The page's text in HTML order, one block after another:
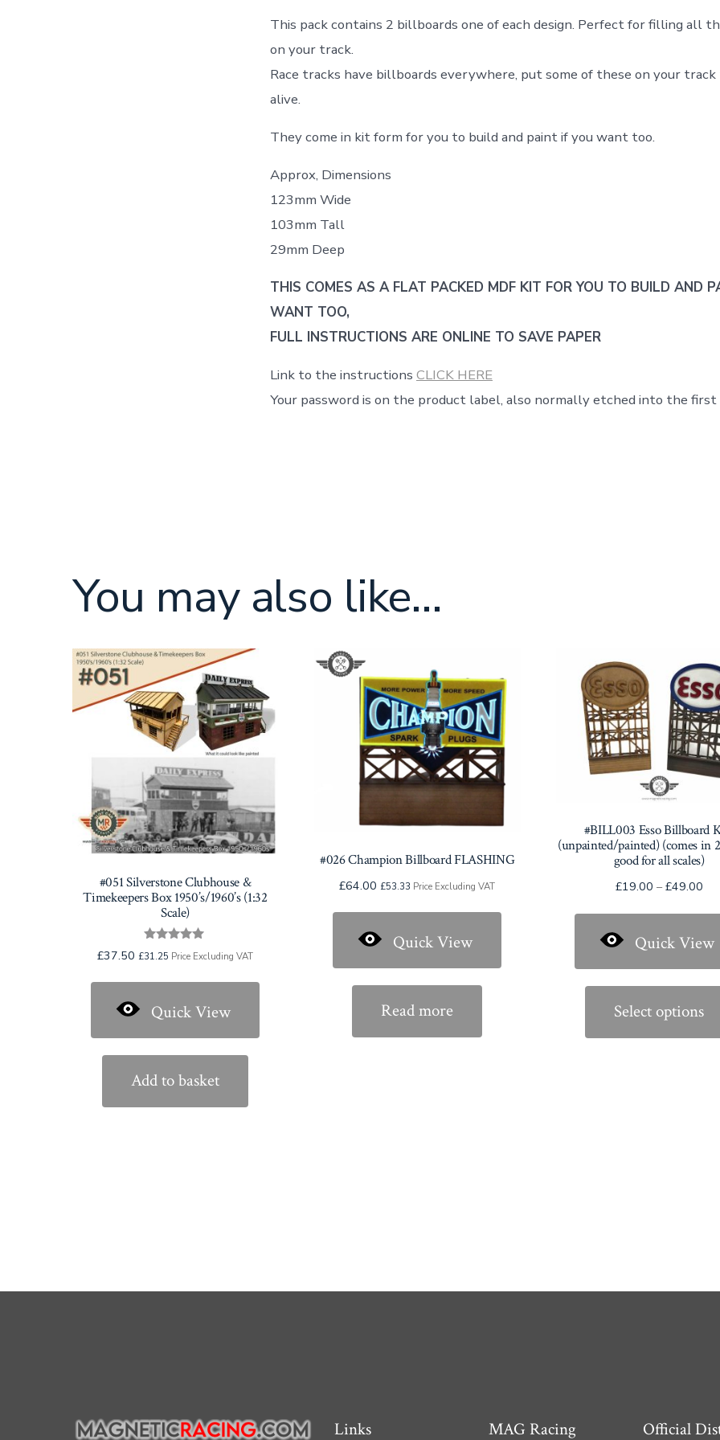
This pack contains 2 billboards one of each design. Perfect for filling all
on your track.
Race tracks have billboards everywhere, put some of these on your
alive.
They come in kit form for you to build and paint if you want too.
Approx, Dimensions
123mm Wide
103mm Tall
29mm Deep
THIS COMES AS A FLAT PACKED MDF KIT FOR YOU TO BUILD AND
WANT TOO,
FULL INSTRUCTIONS ARE ONLINE TO SAVE PAPER
Link to the instructions CLICK HERE
Your password is on the product label, also normally etched into the first
You may also like…
#051 Silverstone Clubhouse &
Timekeepers Box 1950’s/1960’s (1:32
Scale)
Rated
5.00
£37.50 £31.25 Price Excluding VAT
Quick View
Add to basket
#026 Champion Billboard FLASHING
£64.00 £53.33 Price Excluding VAT
Quick View
Read more
#BILL003 Esso Billboard
(unpainted/painted) (comes in
good for all scales)
£19.00 – £49.00Price
Quick View
Select options
Links MAG Racing Official